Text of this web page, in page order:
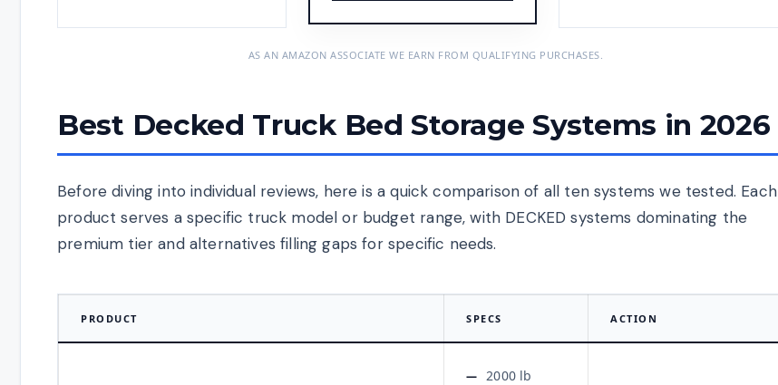
AS AN AMAZON ASSOCIATE WE EARN FROM QUALIFYING PURCHASES.
Best Decked Truck Bed Storage Systems in 2026
Before diving into individual reviews, here is a quick comparison of all ten systems we tested. Each
product serves a specific truck model or budget range, with DECKED systems dominating the
premium tier and alternatives filling gaps for specific needs.
PRODUCT SPECS ACTION
2000 lb